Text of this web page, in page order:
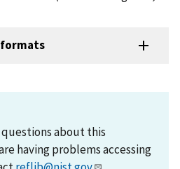
questions about this
having problems accessing